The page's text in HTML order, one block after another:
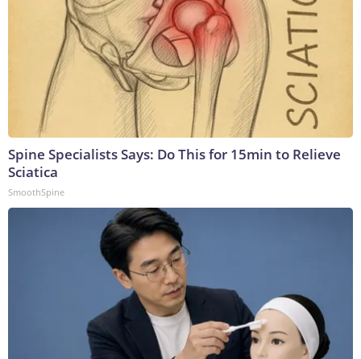
Spine Specialists Says: Do This for 15min to Relieve
Sciatica
SmoothSpine